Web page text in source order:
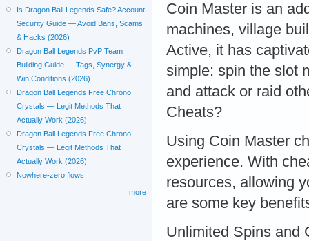
Coin Master is an
machines, village
Active, it has
simple: spin the slot
and attack or raid
Cheats?
Using Coin Master
experience. With
resources, allowing
are some key
Unlimited Spins and
Is Dragon Ball Legends Safe? Account
Security Guide — Avoid Bans, Scams
& Hacks (2026)
Dragon Ball Legends PvP Team
Building Guide — Tags, Synergy &
Win Conditions (2026)
Dragon Ball Legends Free Chrono
Crystals — Legit Methods That
Actually Work (2026)
Dragon Ball Legends Free Chrono
Crystals — Legit Methods That
Actually Work (2026)
Nowhere-zero flows
more